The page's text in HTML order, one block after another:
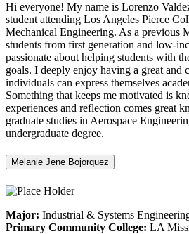
Hi everyone! My name is Lorenzo
student attending Los Angeles Pierce
Mechanical Engineering. As a previous
students from first generation and low-
passionate about helping students with
goals. I deeply enjoy having a great and
individuals can express themselves
Something that keeps me motivated is
experiences and reflection comes great
graduate studies in Aerospace
undergraduate degree.
Melanie Jene Bojorquez
Major: Industrial & Systems
Primary Community College: LA